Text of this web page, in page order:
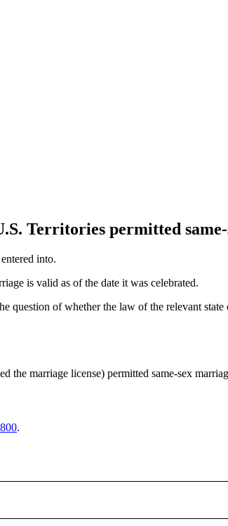
Territories permitted
into.
is valid as of the date it was celebrated.
of whether the law of the relevant
the marriage license) permitted same-sex
.